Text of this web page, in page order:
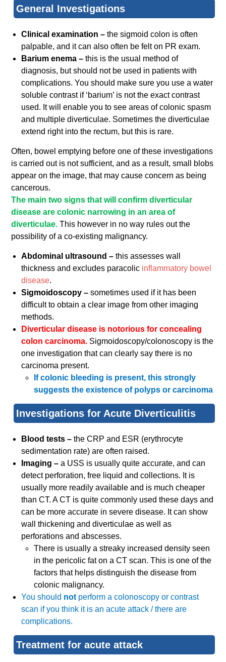
General Investigations
Clinical examination –the sigmoid colon is often
palpable, and it can also often be felt on PR exam.
Barium enema –this is the usual method of
diagnosis, but should not be used in patients with
complications. You should make sure you use a water
soluble contrast if ‘barium’ is not the exact contrast
used. It will enable you to see areas of colonic spasm
and multiple diverticulae. Sometimes the diverticulae
extend right into the rectum, but this is rare.
Often, bowel emptying before one of these investigations
is carried out is not sufficient, and as a result, small blobs
appear on the image, that may cause concern as being
cancerous.
The main two signs that will confirm diverticular
disease are colonic narrowing in an area of
diverticulae. This however in no way rules out the
possibility of a co-existing malignancy.
Abdominal ultrasound –this assesses wall
thickness and excludes paracolic inflammatory bowel
disease.
Sigmoidoscopy – sometimes used if it has been
difficult to obtain a clear image from other imaging
methods.
Diverticular disease is notorious for concealing
colon carcinoma. Sigmoidoscopy/colonoscopy is the
one investigation that can clearly say there is no
carcinoma present.
If colonic bleeding is present, this strongly
suggests the existence of polyps or carcinoma
Investigations for Acute Diverticulitis
Blood tests –the CRP and ESR (erythrocyte
sedimentation rate) are often raised.
Imaging –a USS is usually quite accurate, and can
detect perforation, free liquid and collections. It is
usually more readily available and is much cheaper
than CT. A CT is quite commonly used these days and
can be more accurate in severe disease. It can show
wall thickening and diverticulae as well as
perforations and abscesses.
There is usually a streaky increased density seen
in the pericolic fat on a CT scan. This is one of the
factors that helps distinguish the disease from
colonic malignancy.
You should not perform a colonoscopy or contrast
scan if you think it is an acute attack / there are
complications.
Treatment for acute attack